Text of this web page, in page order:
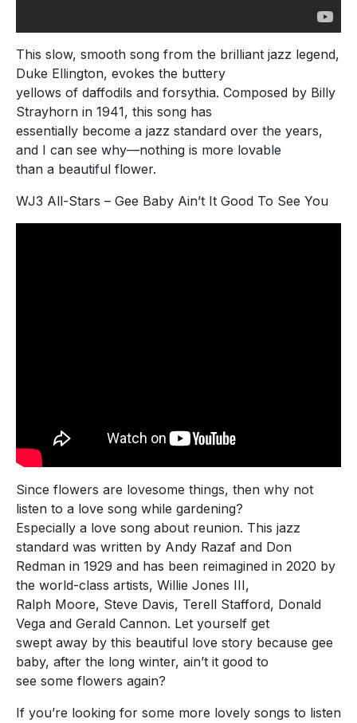
This slow, smooth song from the brilliant jazz legend,
Duke Ellington, evokes the buttery
yellows of daffodils and forsythia. Composed by Billy
Strayhorn in 1941, this song has
essentially become a jazz standard over the years,
and I can see why—nothing is more lovable
than a beautiful flower.
WJ3 All-Stars – Gee Baby Ain’t It Good To See You
Since flowers are lovesome things, then why not
listen to a love song while gardening?
Especially a love song about reunion. This jazz
standard was written by Andy Razaf and Don
Redman in 1929 and has been reimagined in 2020 by
the world-class artists, Willie Jones III,
Ralph Moore, Steve Davis, Terell Stafford, Donald
Vega and Gerald Cannon. Let yourself get
swept away by this beautiful love story because gee
baby, after the long winter, ain’t it good to
see some flowers again?
If you’re looking for some more lovely songs to listen